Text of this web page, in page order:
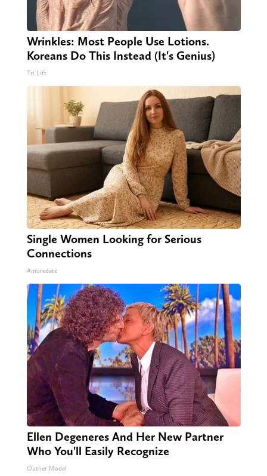
Wrinkles: Most People Use Lotions.
Koreans Do This Instead (It's Genius)
Tri Lift
Single Women Looking for Serious
Connections
Amoredate
Ellen Degeneres And Her New Partner
Who You'll Easily Recognize
Outlier Model